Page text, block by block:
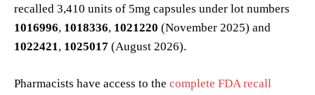
recalled 3,410 units of 5mg capsules under lot numbers
1016996, 1018336, 1021220 (November 2025) and
1022421, 1025017 (August 2026).
Pharmacists have access to the complete FDA recall